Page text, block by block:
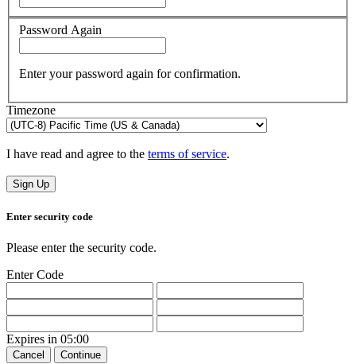
Password Again
Enter your password again for confirmation.
Timezone
I have read and agree to the terms of service.
Sign Up
Enter security code
Please enter the security code.
Enter Code
Expires in 05:00
Cancel Continue